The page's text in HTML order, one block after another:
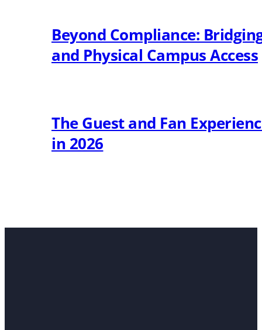
Beyond Compliance:
and Physical Campus Access
The Guest and Fan
in 2026